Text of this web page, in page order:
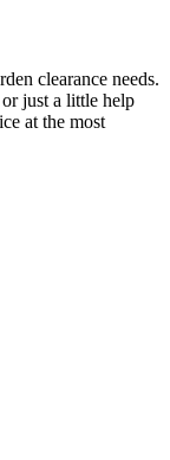
clearance needs.
just a little help
at the most